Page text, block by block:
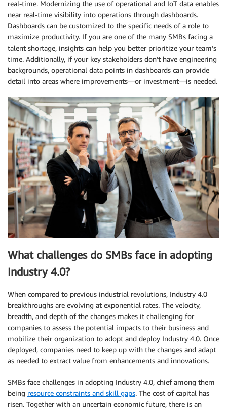
real-time. Modernizing the use of operational and IoT data enables
near real-time visibility into operations through dashboards.
Dashboards can be customized to the specific needs of a role to
maximize productivity. If you are one of the many SMBs facing a
talent shortage, insights can help you better prioritize your team’s
time. Additionally, if your key stakeholders don’t have engineering
backgrounds, operational data points in dashboards can provide
detail into areas where improvements—or investment—is needed.
What challenges do SMBs face in adopting
Industry 4.0?
When compared to previous industrial revolutions, Industry 4.0
breakthroughs are evolving at exponential rates. The velocity,
breadth, and depth of the changes makes it challenging for
companies to assess the potential impacts to their business and
mobilize their organization to adopt and deploy Industry 4.0. Once
deployed, companies need to keep up with the changes and adapt
as needed to extract value from enhancements and innovations.
SMBs face challenges in adopting Industry 4.0, chief among them
being resource constraints and skill gaps. The cost of capital has
risen. Together with an uncertain economic future, there is an